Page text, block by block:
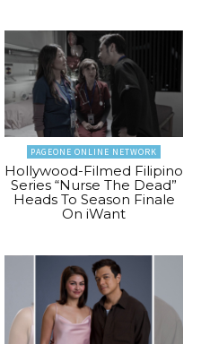
PAGEONE ONLINE NETWORK
Hollywood-Filmed Filipino
Series “Nurse The Dead”
Heads To Season Finale
On iWant